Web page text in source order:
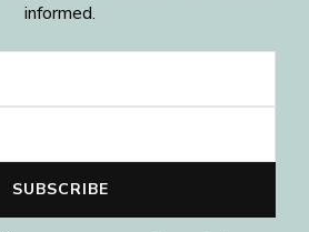
informed.